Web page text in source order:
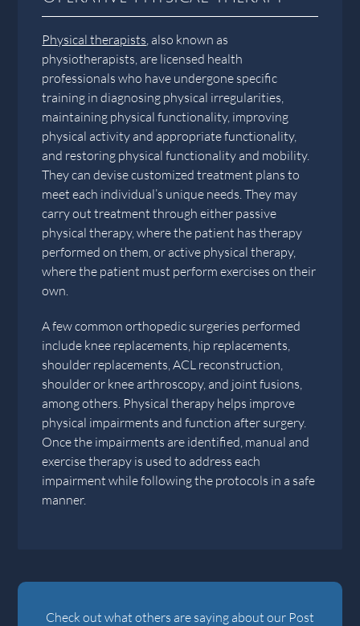
Physical therapists , also known as
physiotherapists, are licensed health
professionals who have undergone specific
training in diagnosing physical irregularities,
maintaining physical functionality, improving
physical activity and appropriate functionality,
and restoring physical functionality and mobility.
They can devise customized treatment plans to
meet each individual’s unique needs. They may
carry out treatment through either passive
physical therapy, where the patient has therapy
performed on them, or active physical therapy,
where the patient must perform exercises on their
own.
A few common orthopedic surgeries performed
include knee replacements, hip replacements,
shoulder replacements, ACL reconstruction,
shoulder or knee arthroscopy, and joint fusions,
among others. Physical therapy helps improve
physical impairments and function after surgery.
Once the impairments are identified, manual and
exercise therapy is used to address each
impairment while following the protocols in a safe
manner.
Check out what others are saying about our Post